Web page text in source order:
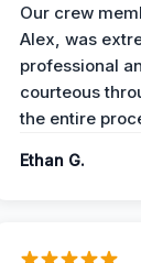
Our crew
Alex, was
professional
courteous
the entire
Ethan G.